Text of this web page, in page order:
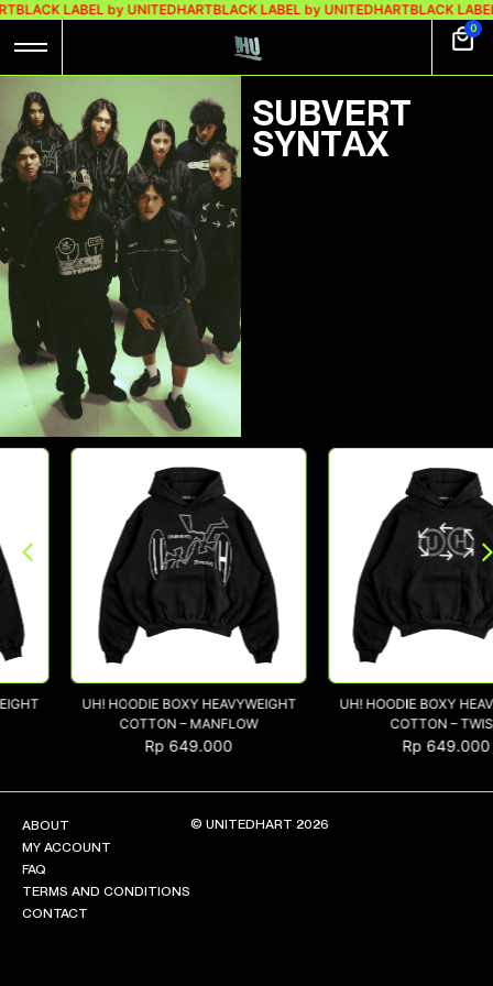
BLACK LABEL by UNITEDHARTBLACK LABEL by UNITEDHARTBLACK
0
NEW ARRIVALS
COLLECTIONS
COLLABORATION
SALE
ABOUT
MY ACCOUNT
FAQ
TERMS AND CONDITIONS
⁠⁠SUBVERT
SYNTAX
UH! HOODIE BOXY HEAVYWEIGHT
COTTON – MANFLOW
649.000
UH! HOODIE BOXY
COTTON – TWIST
649.000
ABOUT
MY ACCOUNT
FAQ
TERMS AND CONDITIONS
CONTACT
© UNITEDHART 2026